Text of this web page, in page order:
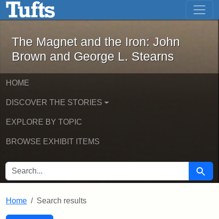
Skip to main content Skip to first result
The Magnet and the Iron: John
The Magnet and the Iron: John
Brown and George L. Stearns
HOME
DISCOVER THE STORIES
EXPLORE BY TOPIC
BROWSE EXHIBIT ITEMS
SEARCH FOR Search
Home Search results